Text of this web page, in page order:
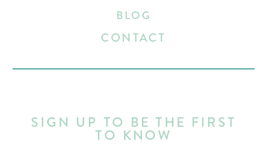
SIGN UP TO BE THE FIRST
TO KNOW
BLOG
CONTACT